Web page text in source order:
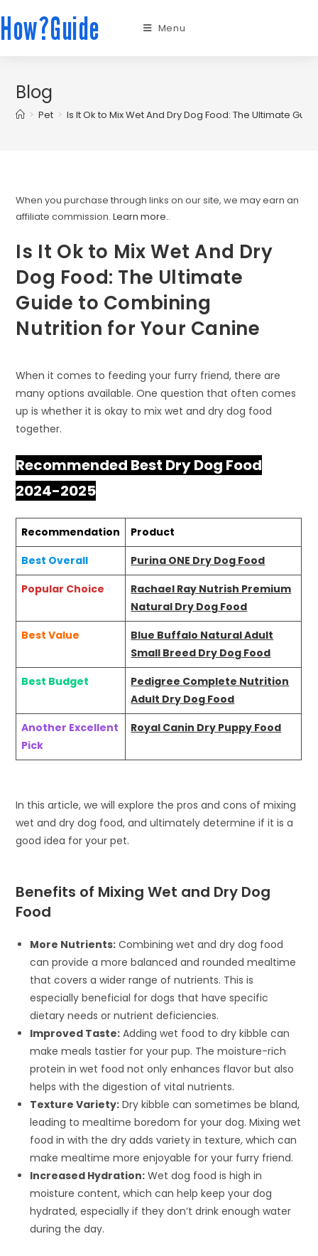
How?Guide Menu
Blog
> Pet > Is It Ok to Mix Wet And Dry Dog Food: The Ultimate
When you purchase through links on our site, we may earn an
affiliate commission.Learn more..
Is It Ok to Mix Wet And Dry
Dog Food: The Ultimate
Guide to Combining
Nutrition for Your Canine
When it comes to feeding your furry friend, there are
many options available. One question that often comes
up is whether it is okay to mix wet and dry dog food
together.
Recommended Best Dry Dog Food
2024-2025
Recommendation
Product
Best Overall
Purina ONE Dry Dog Food
Popular Choice
Rachael Ray Nutrish Premium
Natural Dry Dog Food
Best Value
Blue Buffalo Natural Adult
Small Breed Dry Dog Food
Best Budget
Pedigree Complete Nutrition
Adult Dry Dog Food
Another Excellent
Pick
Royal Canin Dry Puppy Food
In this article, we will explore the pros and cons of mixing
wet and dry dog food, and ultimately determine if it is a
good idea for your pet.
Benefits of Mixing Wet and Dry Dog
Food
More Nutrients: Combining wet and dry dog food
can provide a more balanced and rounded mealtime
that covers a wider range of nutrients. This is
especially beneficial for dogs that have specific
dietary needs or nutrient deficiencies.
Improved Taste: Adding wet food to dry kibble can
make meals tastier for your pup. The moisture-rich
protein in wet food not only enhances flavor but also
helps with the digestion of vital nutrients.
Texture Variety: Dry kibble can sometimes be bland,
leading to mealtime boredom for your dog. Mixing wet
food in with the dry adds variety in texture, which can
make mealtime more enjoyable for your furry friend.
Increased Hydration: Wet dog food is high in
moisture content, which can help keep your dog
hydrated, especially if they don’t drink enough water
during the day.